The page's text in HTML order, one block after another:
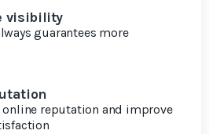
visibility
guarantees more
reputation and improve